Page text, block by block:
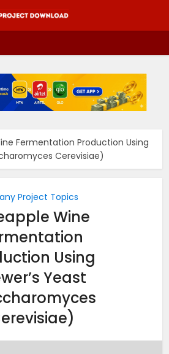
Fermentation Production Using
Cerevisiae)
Project Topics
Wine
Using
Yeast